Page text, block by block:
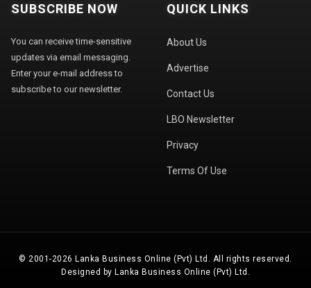
SUBSCRIBE NOW
You can receive time-sensitive
updates via email messaging.
Enter your e-mail address to
subscribe to our newsletter.
QUICK LINKS
About Us
Advertise
Contact Us
LBO Newsletter
Privacy
Terms Of Use
© 2001-2026 Lanka Business Online (Pvt) Ltd. All rights reserved.
Designed by Lanka Business Online (Pvt) Ltd.